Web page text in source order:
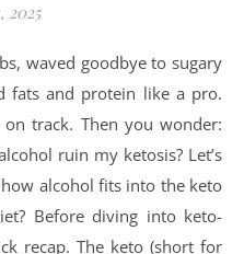
2025
waved goodbye to sugary
fats and protein like a pro.
track. Then you wonder:
ruin my ketosis? Let’s
alcohol fits into the keto
Before diving into keto-
recap. The keto (short for